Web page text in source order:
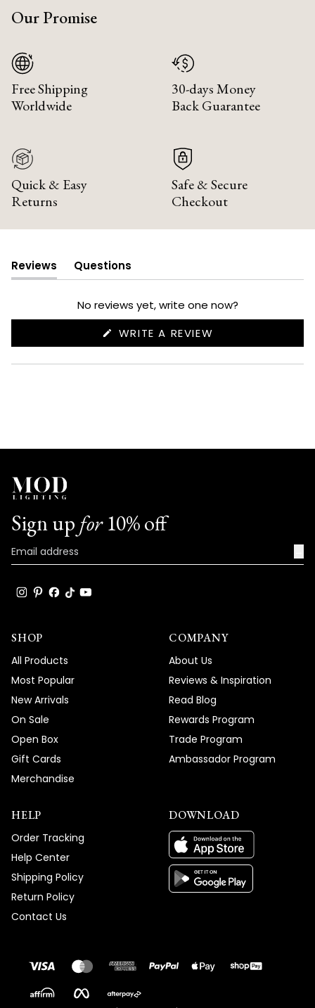
Our Promise
Free Shipping
Worldwide
30-days Money
Back Guarantee
Quick & Easy
Returns
Safe & Secure
Checkout
Reviews
(tab
expanded)
Questions
(tab
collapsed)
No reviews yet, write one now?
WRITE A REVIEW
NEW
Sign up for10% off
SHOP
All Products
Most Popular
New Arrivals
On Sale
Open Box
Gift Cards
Merchandise
COMPANY
About Us
Reviews & Inspiration
Read Blog
Rewards Program
Trade Program
Ambassador Program
HELP
Order Tracking
Help Center
Shipping Policy
Return Policy
Contact Us
DOWNLOAD